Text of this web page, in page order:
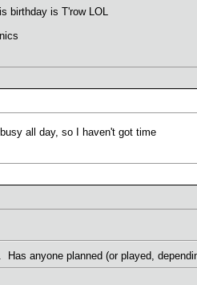
birthday is T'row LOL
all day, so I haven't got time
Has anyone planned (or played,